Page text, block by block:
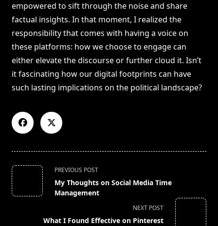
empowered to sift through the noise and share
factual insights. In that moment, I realized the
responsibility that comes with having a voice on
these platforms: how we choose to engage can
either elevate the discourse or further cloud it. Isn’t
it fascinating how our digital footprints can have
such lasting implications on the political landscape?
<span
class="nav-
subtitle
PREVIOUS POST
My Thoughts on Social Media Time
Management
NEXT POST
What I Found Effective on Pinterest